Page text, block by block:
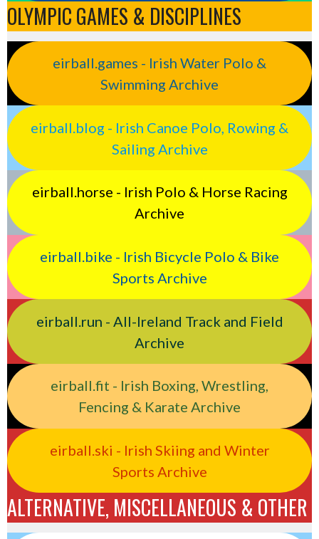
OLYMPIC GAMES & DISCIPLINES
eirball.games - Irish Water Polo &
Swimming Archive
eirball.blog - Irish Canoe Polo, Rowing &
Sailing Archive
eirball.horse - Irish Polo & Horse Racing
Archive
eirball.bike - Irish Bicycle Polo & Bike
Sports Archive
eirball.run - All-Ireland Track and Field
Archive
eirball.fit - Irish Boxing, Wrestling,
Fencing & Karate Archive
eirball.ski - Irish Skiing and Winter
Sports Archive
ALTERNATIVE, MISCELLANEOUS & OTHER